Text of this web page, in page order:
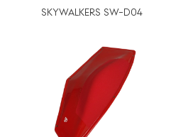
SKYWALKERS SW-D04